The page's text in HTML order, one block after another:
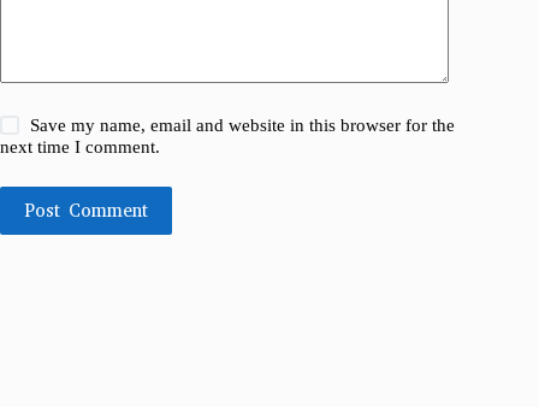
Save my name, email and website in this browser for the
next time I comment.
Post Comment